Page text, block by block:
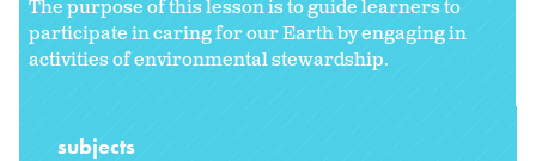
The purpose of this lesson is to guide learners to
participate in caring for our Earth by engaging in
activities of environmental stewardship.
subjects